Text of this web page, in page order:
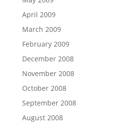
April 2009
March 2009
February 2009
December 2008
November 2008
October 2008
September 2008
August 2008